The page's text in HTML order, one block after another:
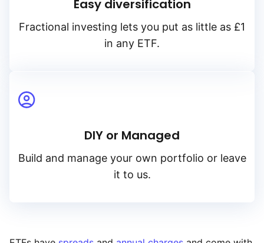
Easy diversification
Fractional investing lets you put as little as £1
in any ETF.
DIY or Managed
Build and manage your own portfolio or leave
it to us.